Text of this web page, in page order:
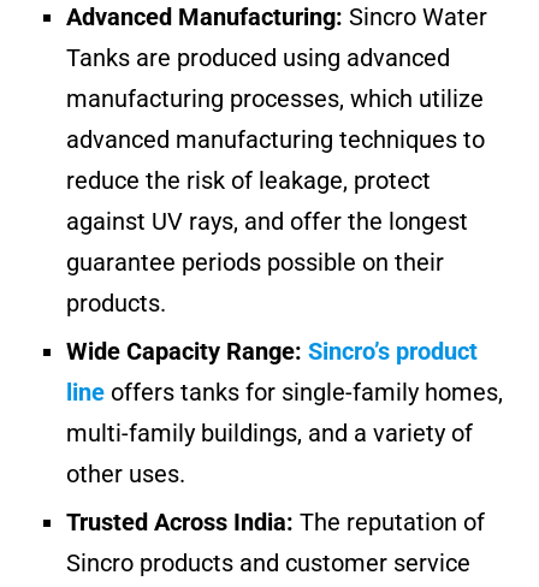
Advanced Manufacturing: Sincro Water
Tanks are produced using advanced
manufacturing processes, which utilize
advanced manufacturing techniques to
reduce the risk of leakage, protect
against UV rays, and offer the longest
guarantee periods possible on their
products.
Wide Capacity Range: Sincro’s product
line offers tanks for single-family homes,
multi-family buildings, and a variety of
other uses.
Trusted Across India: The reputation of
Sincro products and customer service